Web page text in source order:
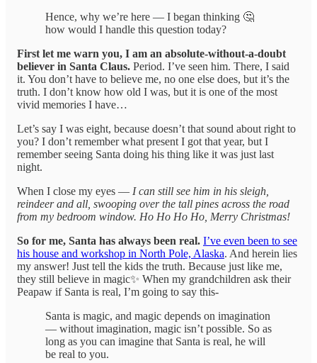
Hence, why we’re here — I began thinking 🤔
how would I handle this question today?
First let me warn you, I am an absolute-without-a-doubt
believer in Santa Claus. Period. I’ve seen him. There, I said
it. You don’t have to believe me, no one else does, but it’s the
truth. I don’t know how old I was, but it is one of the most
vivid memories I have…
Let’s say I was eight, because doesn’t that sound about right to
you? I don’t remember what present I got that year, but I
remember seeing Santa doing his thing like it was just last
night.
When I close my eyes — I can still see him in his sleigh,
reindeer and all, swooping over the tall pines across the road
from my bedroom window. Ho Ho Ho Ho, Merry Christmas!
So for me, Santa has always been real. I’ve even been to see
his house and workshop in North Pole, Alaska. And herein lies
my answer! Just tell the kids the truth. Because just like me,
they still believe in magic✨ When my grandchildren ask their
Peapaw if Santa is real, I’m going to say this-
Santa is magic, and magic depends on imagination
— without imagination, magic isn’t possible. So as
long as you can imagine that Santa is real, he will
be real to you.